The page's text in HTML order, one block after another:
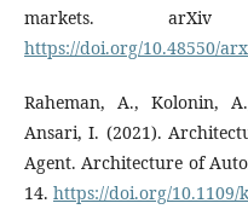
markets. arXiv
https://doi.org/10.48550/
Raheman, A., Kolonin,
Ansari, I. (2021).
Agent. Architecture of
14. https://doi.org/10.1109/